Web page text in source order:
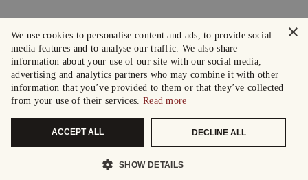
×
We use cookies to personalise content and ads, to provide social
media features and to analyse our traffic. We also share
information about your use of our site with our social media,
advertising and analytics partners who may combine it with other
information that you’ve provided to them or that they’ve collected
from your use of their services. Read more
ACCEPT ALL DECLINE ALL
SHOW DETAILS